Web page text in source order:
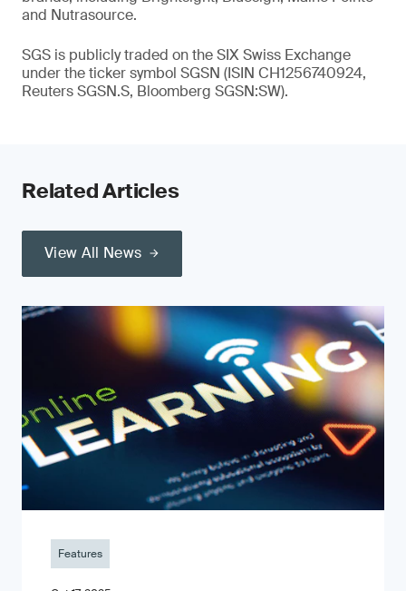
and Nutrasource.
SGS is publicly traded on the SIX Swiss Exchange
under the ticker symbol SGSN (ISIN CH1256740924,
Reuters SGSN.S, Bloomberg SGSN:SW).
Related Articles
View All News
Features